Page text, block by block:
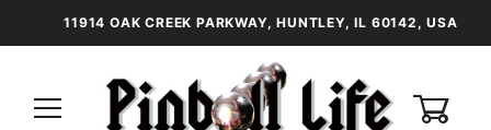
11914 OAK CREEK PARKWAY, HUNTLEY, IL 60142, USA